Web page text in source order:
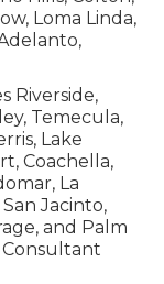
Loma Linda,
Riverside,
Temecula,
Lake
Coachella,
La
Jacinto,
and Palm